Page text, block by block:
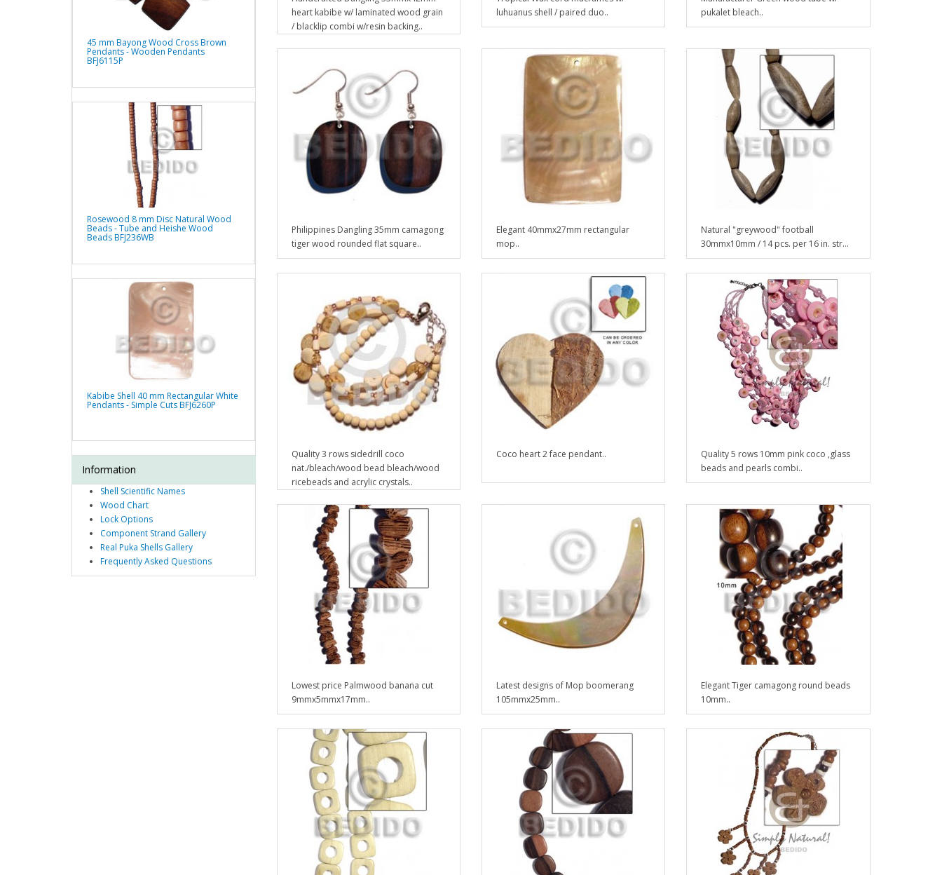
45 mm Bayong Wood Cross Brown
Pendants - Wooden Pendants
BFJ6115P
Rosewood 8 mm Disc Natural Wood
Beads - Tube and Heishe Wood
Beads BFJ236WB
Kabibe Shell 40 mm Rectangular White
Pendants - Simple Cuts BFJ6260P
Information
Shell Scientific Names
Wood Chart
Lock Options
Component Strand Gallery
Real Puka Shells Gallery
Frequently Asked Questions
heart kabibe w/ laminated wood grain
/ blacklip combi w/resin backing..
luhuanus shell / paired duo..
pukalet bleach..
Philippines Dangling 35mm camagong
tiger wood rounded flat square..
Elegant 40mmx27mm rectangular
mop..
Natural "greywood" football
30mmx10mm / 14 pcs. per 16 in. str...
Quality 3 rows sidedrill coco
nat./bleach/wood bead bleach/wood
ricebeads and acrylic crystals..
Coco heart 2 face pendant..
Quality 5 rows 10mm pink coco ,glass
beads and pearls combi..
Lowest price Palmwood banana cut
9mmx5mmx17mm..
Latest designs of Mop boomerang
105mmx25mm..
Elegant Tiger camagong round beads
10mm..